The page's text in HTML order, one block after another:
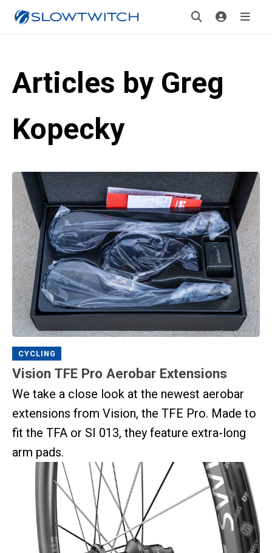
Articles by Greg
Kopecky
CYCLING
Vision TFE Pro Aerobar Extensions
We take a close look at the newest aerobar
extensions from Vision, the TFE Pro. Made to
fit the TFA or SI 013, they feature extra-long
arm pads.